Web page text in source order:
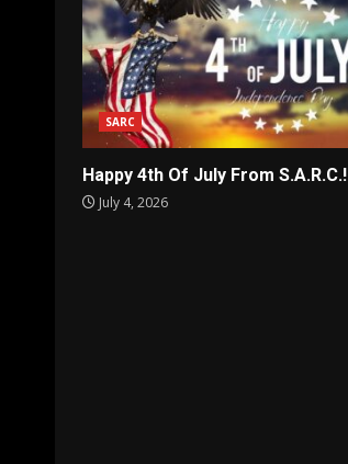
SARC
Happy 4th Of July From S.A.R.C.!
July 4, 2026